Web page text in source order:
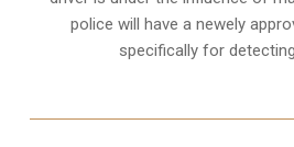
police will have a newely
specifically for